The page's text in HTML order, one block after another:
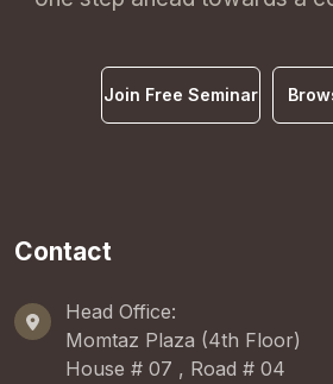
Join Free Seminar
Contact
Head Office:
Momtaz Plaza (4th Floor)
House # 07 , Road # 04